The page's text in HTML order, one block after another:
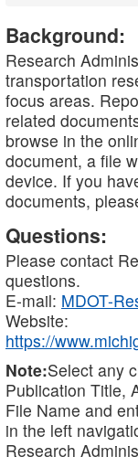
Background:
Research
transportation
focus areas.
related
browse in the
document, a file
device. If you
documents,
Questions:
Please contact
questions.
E-mail: MDOT-
Website:
https://
Note:Select any
Publication Title,
File Name and
in the left
Research